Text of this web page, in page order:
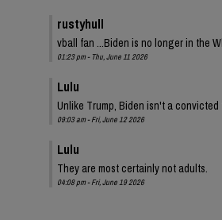
rustyhull
vball fan ...Biden is no longer in the
01:23 pm - Thu, June 11 2026
Lulu
Unlike Trump, Biden isn't a convicted
09:03 am - Fri, June 12 2026
Lulu
They are most certainly not adults.
04:08 pm - Fri, June 19 2026